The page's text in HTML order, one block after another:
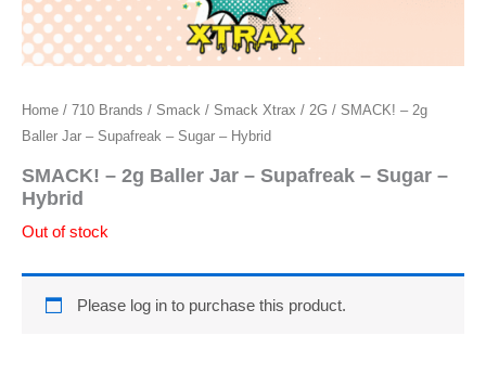
Home / 710 Brands / Smack / Smack Xtrax / 2G / SMACK! – 2g
Baller Jar – Supafreak – Sugar – Hybrid
SMACK! – 2g Baller Jar – Supafreak – Sugar –
Hybrid
Out of stock
Please log in to purchase this product.